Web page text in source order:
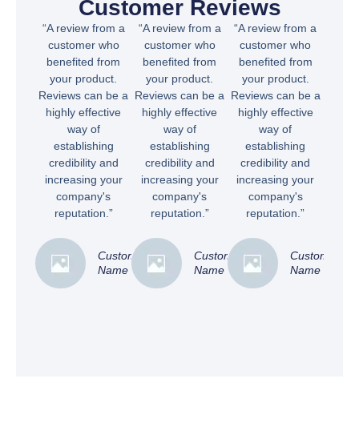
Customer Reviews
“A review from a
customer who
benefited from
your product.
Reviews can be a
highly effective
way of
establishing
credibility and
increasing your
company's
reputation.”
Customer
Name
“A review from a
customer who
benefited from
your product.
Reviews can be a
highly effective
way of
establishing
credibility and
increasing your
company's
reputation.”
Customer
Name
“A review from a
customer who
benefited from
your product.
Reviews can be a
highly effective
way of
establishing
credibility and
increasing your
company's
reputation.”
Customer
Name